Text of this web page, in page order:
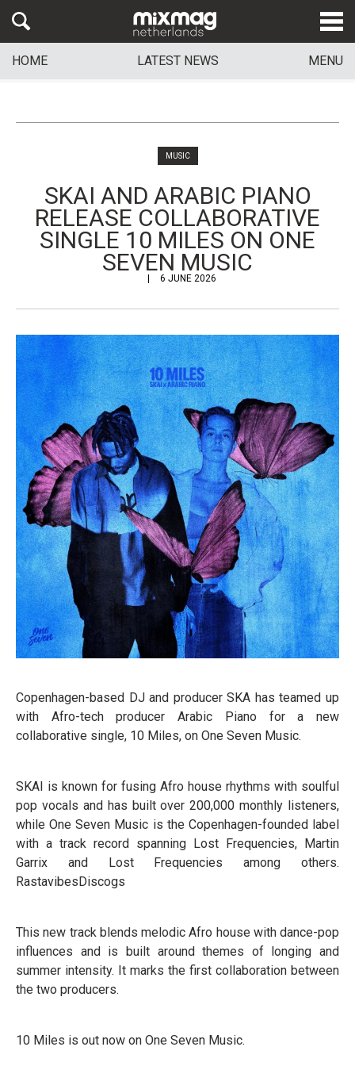
HOME LATEST NEWS MENU
MUSIC
SKAI AND ARABIC PIANO
RELEASE COLLABORATIVE
SINGLE 10 MILES ON ONE
SEVEN MUSIC
6 JUNE 2026
Copenhagen-based DJ and producer SKA has teamed up
with Afro-tech producer Arabic Piano for a new
collaborative single, 10 Miles, on One Seven Music.
SKAI is known for fusing Afro house rhythms with soulful
pop vocals and has built over 200,000 monthly listeners,
while One Seven Music is the Copenhagen-founded label
with a track record spanning Lost Frequencies, Martin
Garrix and Lost Frequencies among others.
RastavibesDiscogs
This new track blends melodic Afro house with dance-pop
influences and is built around themes of longing and
summer intensity. It marks the first collaboration between
the two producers.
10 Miles is out now on One Seven Music.